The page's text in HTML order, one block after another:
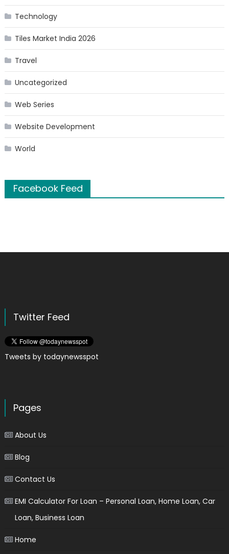
Technology
Tiles Market India 2026
Travel
Uncategorized
Web Series
Website Development
World
Facebook Feed
Twitter Feed
Tweets by todaynewsspot
Pages
About Us
Blog
Contact Us
EMI Calculator For Loan – Personal Loan, Home Loan, Car
Loan, Business Loan
Home